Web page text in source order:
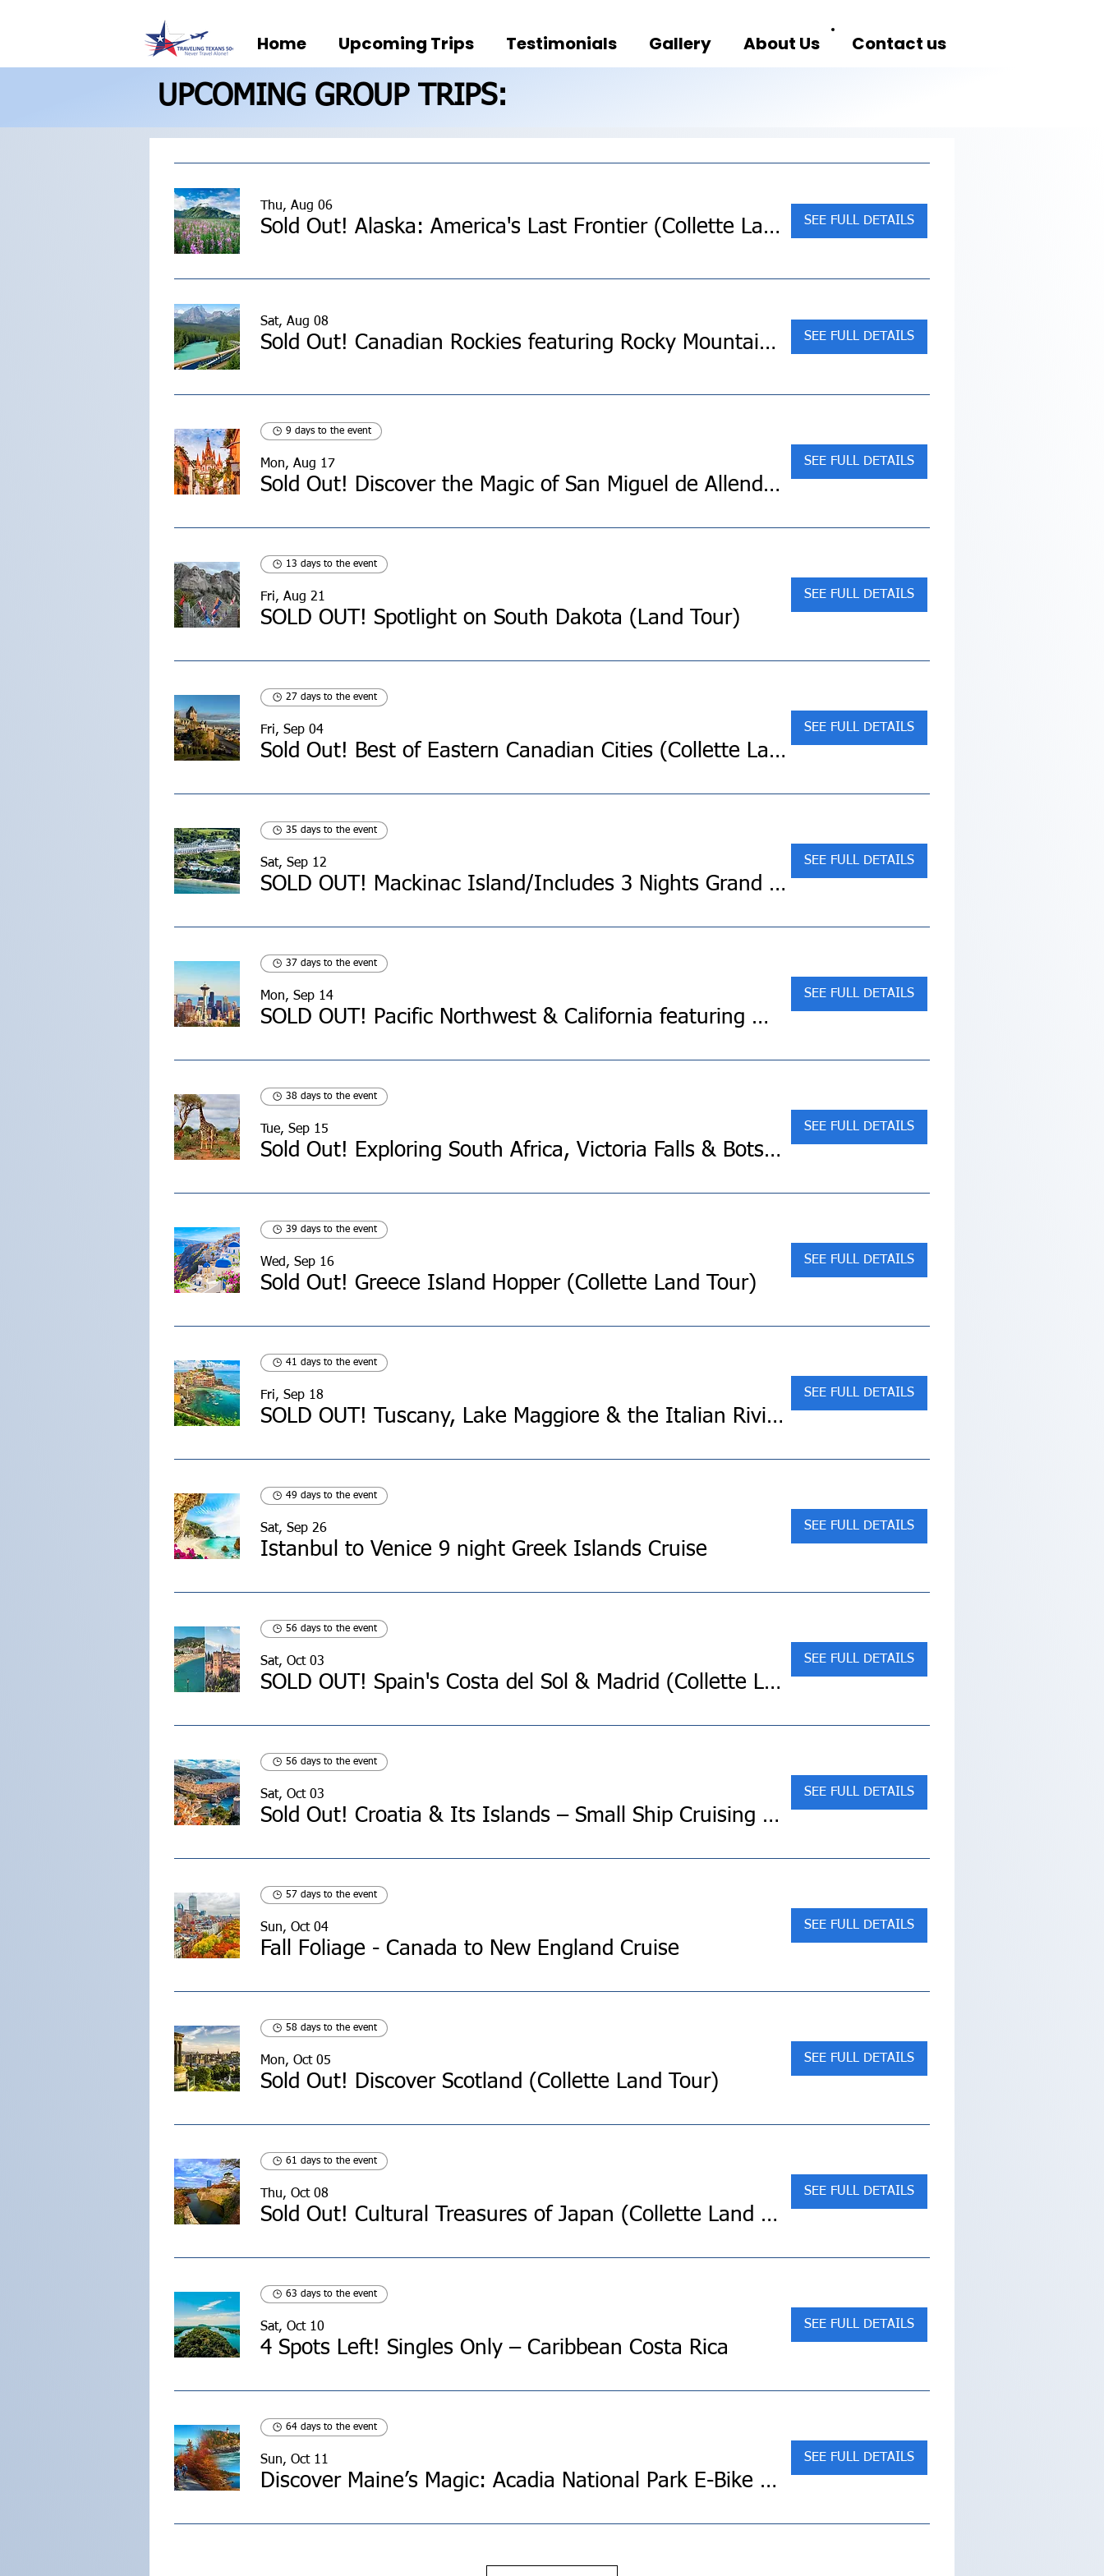
Home Upcoming Trips Testimonials Gallery About Us Contact us
UPCOMING GROUP TRIPS:
Thu, Aug 06
Sold Out! Alaska: America's Last Frontier (Collette Land Tour) SEE FULL DETAILS
Sat, Aug 08
Sold Out! Canadian Rockies featuring Rocky Mountaineer Westbound (Collette Land Tour) SEE FULL DETAILS
9 days to the event
Mon, Aug 17
Sold Out! Discover the Magic of San Miguel de Allende, Mexico City (Land Tour)
SEE FULL DETAILS
13 days to the event
Fri, Aug 21
SOLD OUT! Spotlight on South Dakota (Land Tour)
SEE FULL DETAILS
27 days to the event
Fri, Sep 04
Sold Out! Best of Eastern Canadian Cities (Collette Land Tour)
SEE FULL DETAILS
35 days to the event
Sat, Sep 12
SOLD OUT! Mackinac Island/Includes 3 Nights Grand Hotel
SEE FULL DETAILS
37 days to the event
Mon, Sep 14
SOLD OUT! Pacific Northwest & California featuring Washington, Oregon and California (Collette Land Tour)
SEE FULL DETAILS
38 days to the event
Tue, Sep 15
Sold Out! Exploring South Africa, Victoria Falls & Botswana (Collette Land Tour)
SEE FULL DETAILS
39 days to the event
Wed, Sep 16
Sold Out! Greece Island Hopper (Collette Land Tour)
SEE FULL DETAILS
41 days to the event
Fri, Sep 18
SOLD OUT! Tuscany, Lake Maggiore & the Italian Riviera (Collette Land Tour)
SEE FULL DETAILS
49 days to the event
Sat, Sep 26
Istanbul to Venice 9 night Greek Islands Cruise
SEE FULL DETAILS
56 days to the event
Sat, Oct 03
SOLD OUT! Spain's Costa del Sol & Madrid (Collette Land Tour)
SEE FULL DETAILS
56 days to the event
Sat, Oct 03
Sold Out! Croatia & Its Islands – Small Ship Cruising on the Adriatic Coast
SEE FULL DETAILS
57 days to the event
Sun, Oct 04
Fall Foliage - Canada to New England Cruise
SEE FULL DETAILS
58 days to the event
Mon, Oct 05
Sold Out! Discover Scotland (Collette Land Tour)
SEE FULL DETAILS
61 days to the event
Thu, Oct 08
Sold Out! Cultural Treasures of Japan (Collette Land Tour)
SEE FULL DETAILS
63 days to the event
Sat, Oct 10
4 Spots Left! Singles Only – Caribbean Costa Rica
SEE FULL DETAILS
64 days to the event
Sun, Oct 11
Discover Maine’s Magic: Acadia National Park E-Bike Tour
SEE FULL DETAILS